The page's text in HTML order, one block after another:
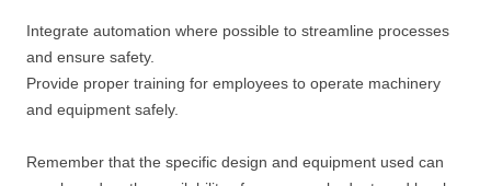
Integrate automation where possible to streamline processes
and ensure safety.
Provide proper training for employees to operate machinery
and equipment safely.
Remember that the specific design and equipment used can